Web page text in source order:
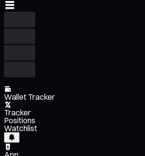
Wallet Tracker
Tracker
Positions
Watchlist